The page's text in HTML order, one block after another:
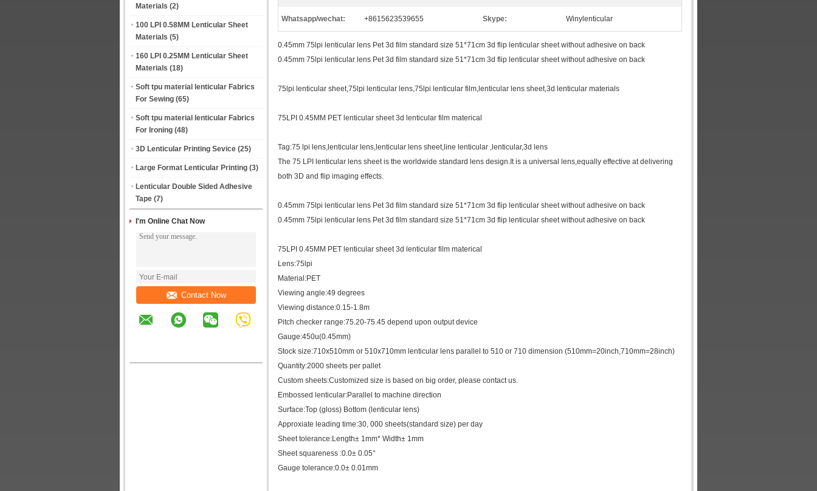
Materials (2)
100 LPI 0.58MM Lenticular Sheet
Materials (5)
160 LPI 0.25MM Lenticular Sheet
Materials (18)
Soft tpu material lenticular Fabrics
For Sewing (65)
Soft tpu material lenticular Fabrics
For Ironing (48)
3D Lenticular Printing Sevice (25)
Large Format Lenticular Printing (3)
Lenticular Double Sided Adhesive
Tape (7)
I'm Online Chat Now
Contact Now
Whatsapp/wechat: +8615623539655 Skype: Winylenticular
0.45mm 75lpi lenticular lens Pet 3d film standard size 51*71cm 3d flip lenticular sheet without adhesive on back
0.45mm 75lpi lenticular lens Pet 3d film standard size 51*71cm 3d flip lenticular sheet without adhesive on back
75lpi lenticular sheet,75lpi lenticular lens,75lpi lenticular film,lenticular lens sheet,3d lenticular materials
75LPI 0.45MM PET lenticular sheet 3d lenticular film materical
Tag:75 lpi lens,lenticular lens,lenticular lens sheet,line lenticular ,lenticular,3d lens
The 75 LPI lenticular lens sheet is the worldwide standard lens design.It is a universal lens,equally effective at delivering
both 3D and flip imaging effects.
0.45mm 75lpi lenticular lens Pet 3d film standard size 51*71cm 3d flip lenticular sheet without adhesive on back
0.45mm 75lpi lenticular lens Pet 3d film standard size 51*71cm 3d flip lenticular sheet without adhesive on back
75LPI 0.45MM PET lenticular sheet 3d lenticular film materical
Lens:75lpi
Material:PET
Viewing angle:49 degrees
Viewing distance:0.15-1.8m
Pitch checker range:75.20-75.45 depend upon output device
Gauge:450u(0.45mm)
Stock size:710x510mm or 510x710mm lenticular lens parallel to 510 or 710 dimension (510mm=20inch,710mm=28inch)
Quantity:2000 sheets per pallet
Custom sheets:Customized size is based on big order, please contact us.
Embossed lenticular:Parallel to machine direction
Surface:Top (gloss) Bottom (lenticular lens)
Approxiate leading time:30, 000 sheets(standard size) per day
Sheet tolerance:Length± 1mm* Width± 1mm
Sheet squareness :0.0± 0.05°
Gauge tolerance:0.0± 0.01mm